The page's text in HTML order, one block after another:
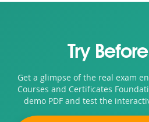
Try
Get a glimpse of the real exam
Courses and Certificates
demo PDF and test the